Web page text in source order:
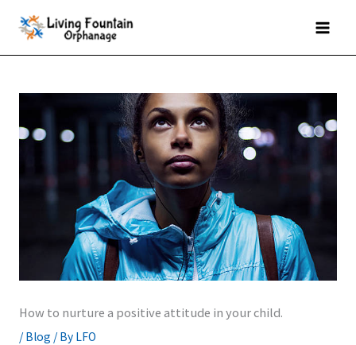
How to nurture a positive attitude in your child.
/ Blog / By LFO